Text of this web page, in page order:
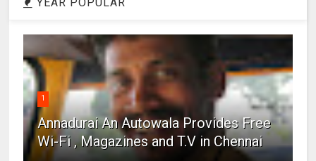
1
Annadurai An Autowala Provides Free
Wi-Fi , Magazines and T.V in Chennai